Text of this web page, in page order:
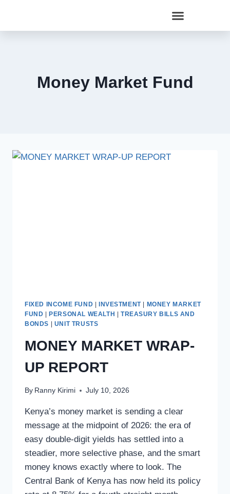
Money Market Fund
FIXED INCOME FUND | INVESTMENT| MONEY MARKET
FUND |PERSONAL WEALTH | TREASURY BILLS AND
BONDS | UNIT TRUSTS
MONEY MARKET WRAP-
UP REPORT
By Ranny Kirimi July 10, 2026
Kenya’s money market is sending a clear
message at the midpoint of 2026: the era of
easy double-digit yields has settled into a
steadier, more selective phase, and the smart
money knows exactly where to look. The
Central Bank of Kenya has now held its policy